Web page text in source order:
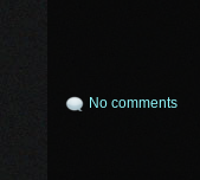
No comments